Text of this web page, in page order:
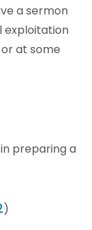
a sermon
exploitation
at some
preparing a
)